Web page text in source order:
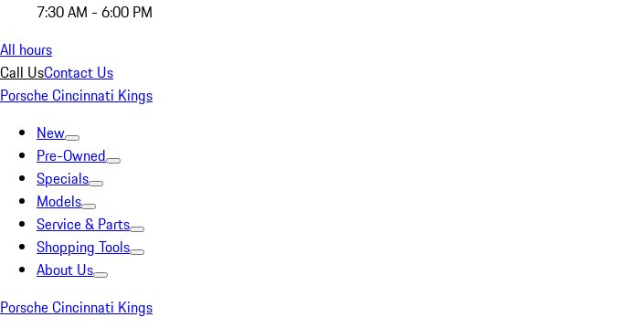
7:30 AM - 6:00 PM
All hours
Call UsContact Us
Porsche Cincinnati Kings
New
Pre-Owned
Specials
Models
Service & Parts
Shopping Tools
About Us
Porsche Cincinnati Kings